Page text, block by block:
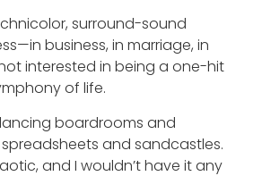
surround-sound
business, in marriage, in
interested in being a one-hit
of life.
boardrooms and
and sandcastles.
and I wouldn’t have it any